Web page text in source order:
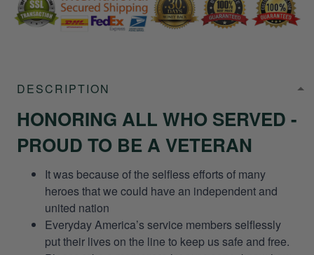
DESCRIPTION
HONORING ALL WHO SERVED -
PROUD TO BE A VETERAN
It was because of the selfless efforts of many
heroes that we could have an independent and
united nation
Everyday America’s service members selflessly
put their lives on the line to keep us safe and free.